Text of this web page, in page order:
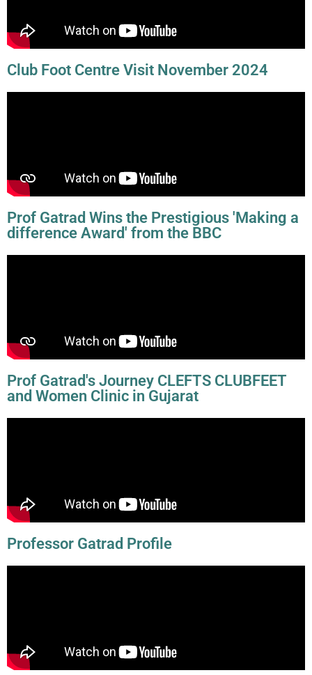
Club Foot Centre Visit November 2024
Prof Gatrad Wins the Prestigious 'Making a
difference Award' from the BBC
Prof Gatrad's Journey CLEFTS CLUBFEET
and Women Clinic in Gujarat
Professor Gatrad Profile